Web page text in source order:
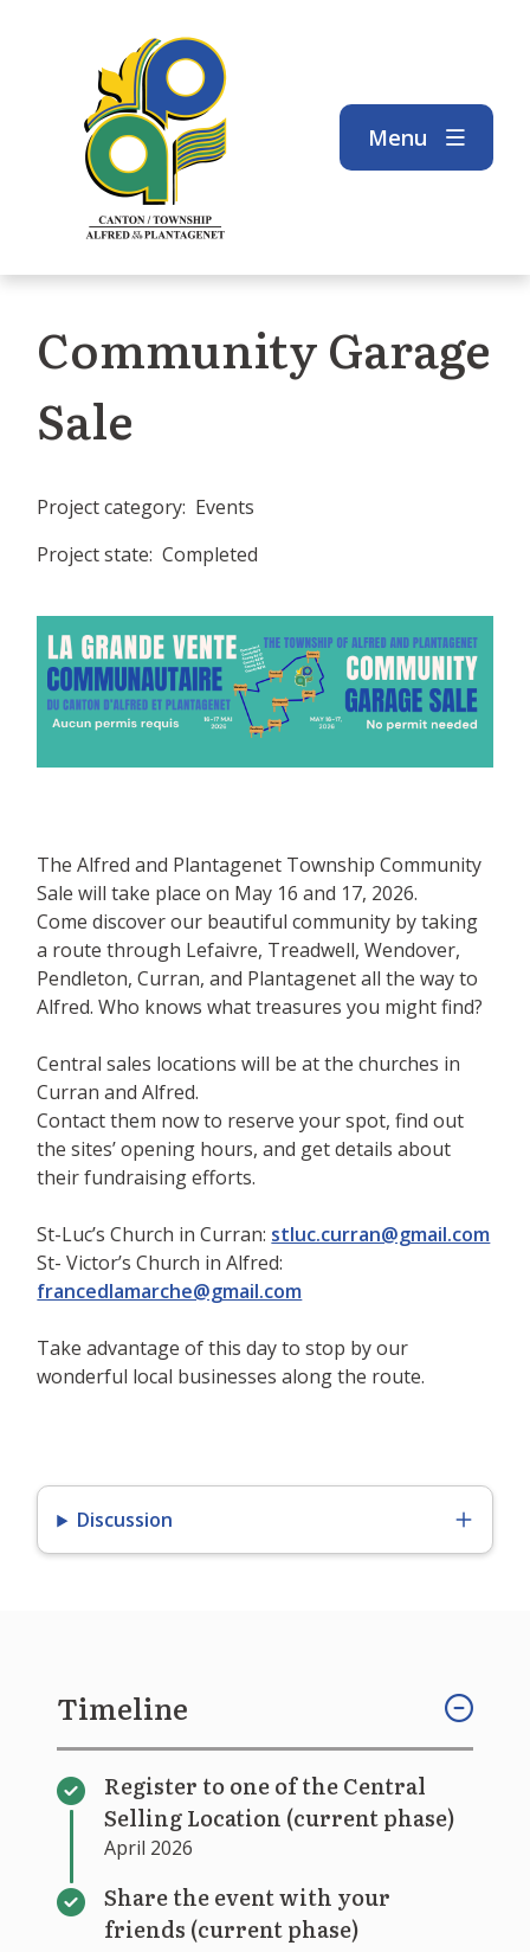
Menu
Community Garage
Sale
Project category Events
Project state Completed
The Alfred and Plantagenet Township Community
Sale will take place on May 16 and 17, 2026.
Come discover our beautiful community by taking
a route through Lefaivre, Treadwell, Wendover,
Pendleton, Curran, and Plantagenet all the way to
Alfred. Who knows what treasures you might find?
Central sales locations will be at the churches in
Curran and Alfred.
Contact them now to reserve your spot, find out
the sites’ opening hours, and get details about
their fundraising efforts.
St-Luc’s Church in Curran: stluc.curran@gmail.com
St- Victor’s Church in Alfred:
francedlamarche@gmail.com
Take advantage of this day to stop by our
wonderful local businesses along the route.
Discussion
Timeline
Register to one of the Central
Selling Location (current phase)
April 2026
Share the event with your
friends (current phase)